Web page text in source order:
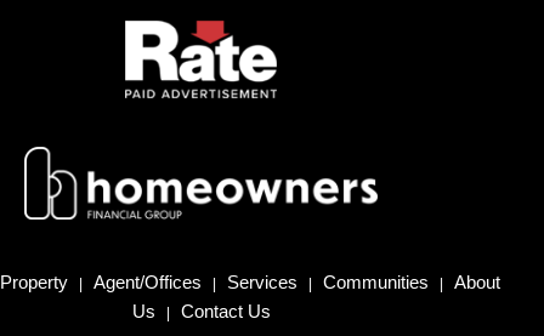
Property Agent/Offices Services Communities
About
Us
Contact Us